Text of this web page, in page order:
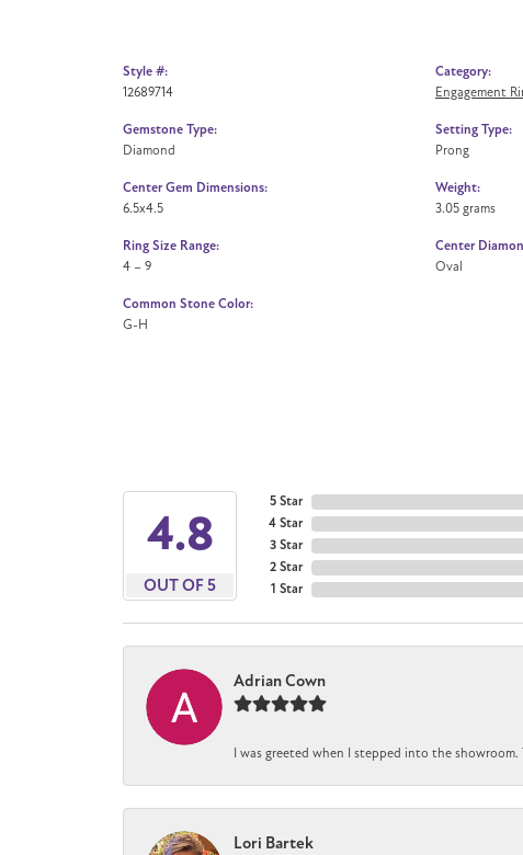
Style #:
12689714
Gemstone Type:
Diamond
Center Gem Dimensions:
6.5x4.5
Ring Size Range:
4 – 9
Common Stone Color:
G-H
Category:
Engagement
Setting Type:
Prong
Weight:
3.05 grams
Center
Oval
4.8
OUT OF 5
5 Star
4 Star
3 Star
2 Star
1 Star
Adrian Cown
I was greeted when I stepped into the
Lori Bartek